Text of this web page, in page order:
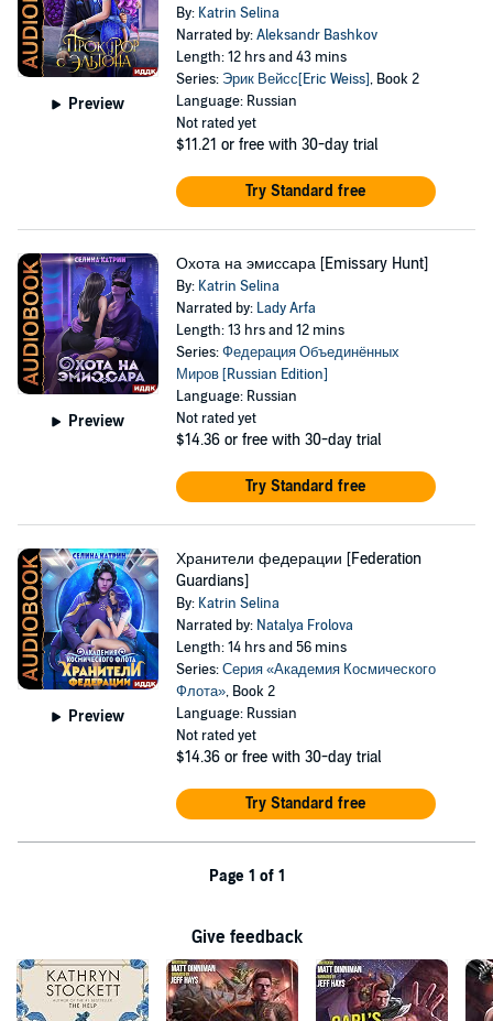
Preview
By: Katrin Selina
Narrated by:Aleksandr Bashkov
Length: 12 hrs and 43 mins
Series: Эрик Вейсс[Eric Weiss], Book 2
Language: Russian
Not rated yet
$11.21 or free with 30-day trial
Try Standard free
Preview
Охота на эмиссара [Emissary Hunt]
By: Katrin Selina
Narrated by: Lady Arfa
Length: 13 hrs and 12 mins
Series:Федерация Объединённых
Миров [Russian Edition]
Language: Russian
Not rated yet
$14.36 or free with 30-day trial
Try Standard free
Preview
Хранители федерации [Federation
Guardians]
By: Katrin Selina
Narrated by: Natalya Frolova
Length: 14 hrs and 56 mins
Series:Серия «Академия Космического
Флота», Book 2
Language: Russian
Not rated yet
$14.36 or free with 30-day trial
Try Standard free
Page 1 of 1
Give feedback